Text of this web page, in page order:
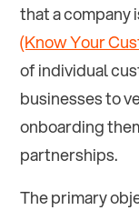
that a company
(Know Your
of individual
businesses to
onboarding
partnerships.
The primary